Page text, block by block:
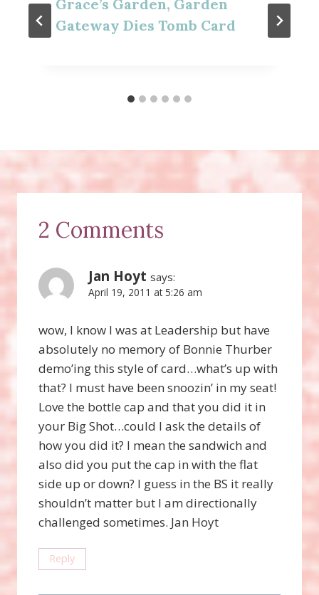
Grace’s Garden, Garden
Gateway Dies Tomb Card
2 Comments
Jan Hoyt says:
April 19, 2011 at 5:26 am
wow, I know I was at Leadership but have
absolutely no memory of Bonnie Thurber
demo’ing this style of card…what’s up with
that? I must have been snoozin’ in my seat!
Love the bottle cap and that you did it in
your Big Shot…could I ask the details of
how you did it? I mean the sandwich and
also did you put the cap in with the flat
side up or down? I guess in the BS it really
shouldn’t matter but I am directionally
challenged sometimes. Jan Hoyt
Reply